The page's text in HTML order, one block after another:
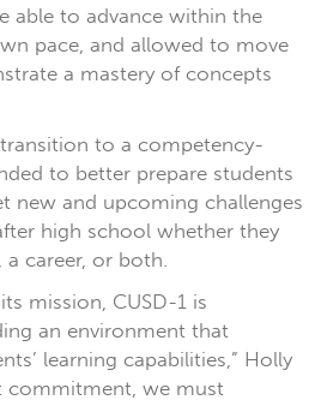
able to advance within the
pace, and allowed to move
a mastery of concepts
transition to a competency-
to better prepare students
new and upcoming challenges
high school whether they
career, or both.
mission, CUSD-1 is
an environment that
learning capabilities,” Holly
commitment, we must